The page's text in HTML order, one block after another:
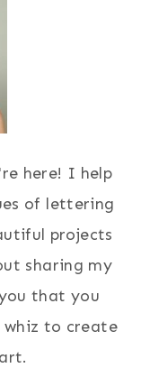
here! I help
of lettering
projects
sharing my
that you
whiz to create